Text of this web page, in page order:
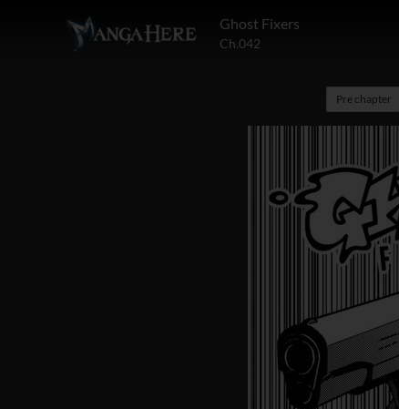
Ghost Fixers
Ch.042
Pre chapter